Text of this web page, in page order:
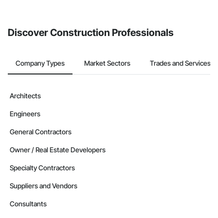
Discover Construction Professionals
Company Types Market Sectors Trades and Services
Architects
Engineers
General Contractors
Owner / Real Estate Developers
Specialty Contractors
Suppliers and Vendors
Consultants